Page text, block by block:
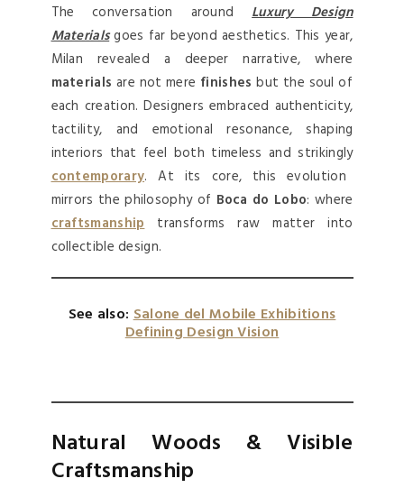
The conversation around
Luxury Design
Materialsgoes far beyond aesthetics. This year,
Milan revealed a deeper narrative, where
materials are not mere finishes but the soul of
each creation. Designers embraced authenticity,
tactility, and emotional resonance, shaping
interiors that feel both timeless and strikingly
contemporary. At its core, this evolution
mirrors the philosophy of Boca do Lobo: where
craftsmanship
transforms raw matter into
collectible design.
See also:Salone del Mobile Exhibitions
Defining Design Vision
Natural Woods & Visible
Craftsmanship